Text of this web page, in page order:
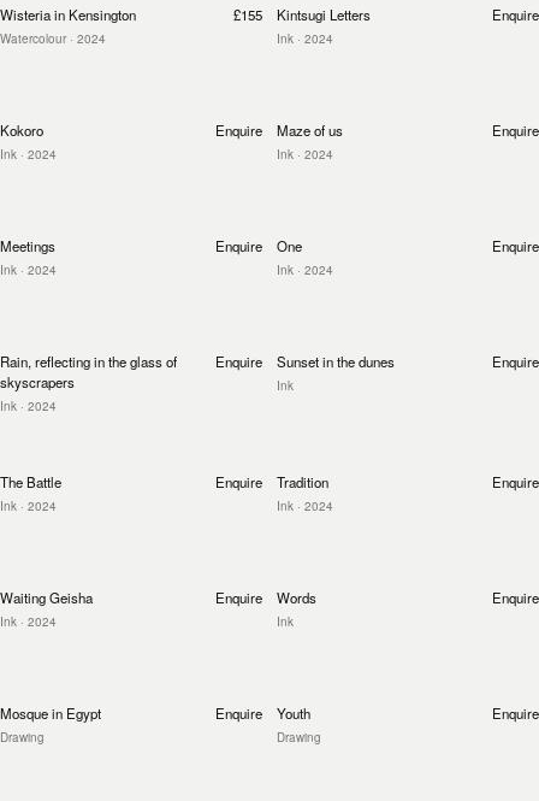
Wisteria in Kensington
Watercolour · 2024
£155 Kintsugi Letters
Ink · 2024
Enquire
Kokoro
Ink · 2024
Enquire Maze of us
Ink · 2024
Enquire
Meetings
Ink · 2024
Enquire One
Ink · 2024
Enquire
Rain, reflecting in the glass of
skyscrapers
Ink · 2024
Enquire Sunset in the dunes
Ink
Enquire
The Battle
Ink · 2024
Enquire Tradition
Ink · 2024
Enquire
Waiting Geisha
Ink · 2024
Enquire Words
Ink
Enquire
Mosque in Egypt
Drawing
Enquire Youth
Drawing
Enquire